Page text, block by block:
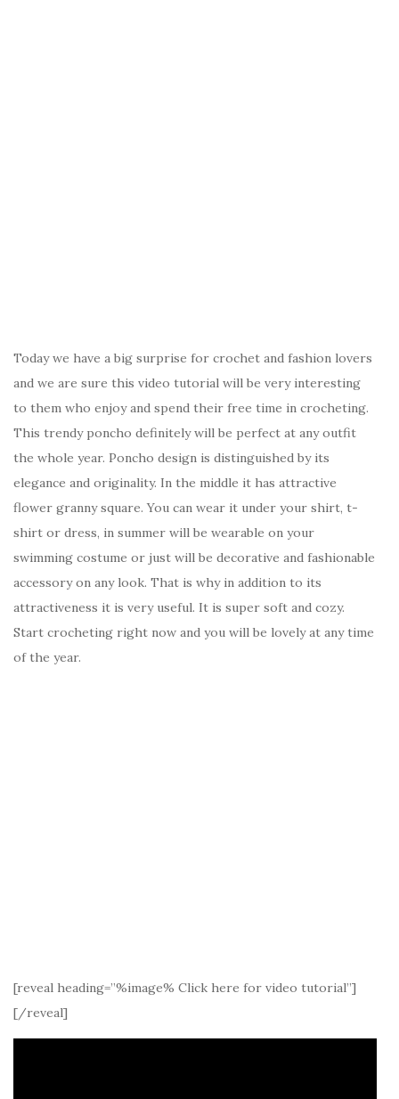
Today we have a big surprise for crochet and fashion lovers
and we are sure this video tutorial will be very interesting
to them who enjoy and spend their free time in crocheting.
This trendy poncho definitely will be perfect at any outfit
the whole year. Poncho design is distinguished by its
elegance and originality. In the middle it has attractive
flower granny square. You can wear it under your shirt, t-
shirt or dress, in summer will be wearable on your
swimming costume or just will be decorative and fashionable
accessory on any look. That is why in addition to its
attractiveness it is very useful. It is super soft and cozy.
Start crocheting right now and you will be lovely at any time
of the year.
[reveal heading=”%image% Click here for video tutorial”]
[/reveal]